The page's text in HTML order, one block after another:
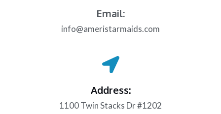
Email:
info@ameristarmaids.com
Address:
1100 Twin Stacks Dr #1202